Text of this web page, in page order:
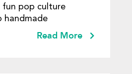
fun pop culture
handmade
Read More